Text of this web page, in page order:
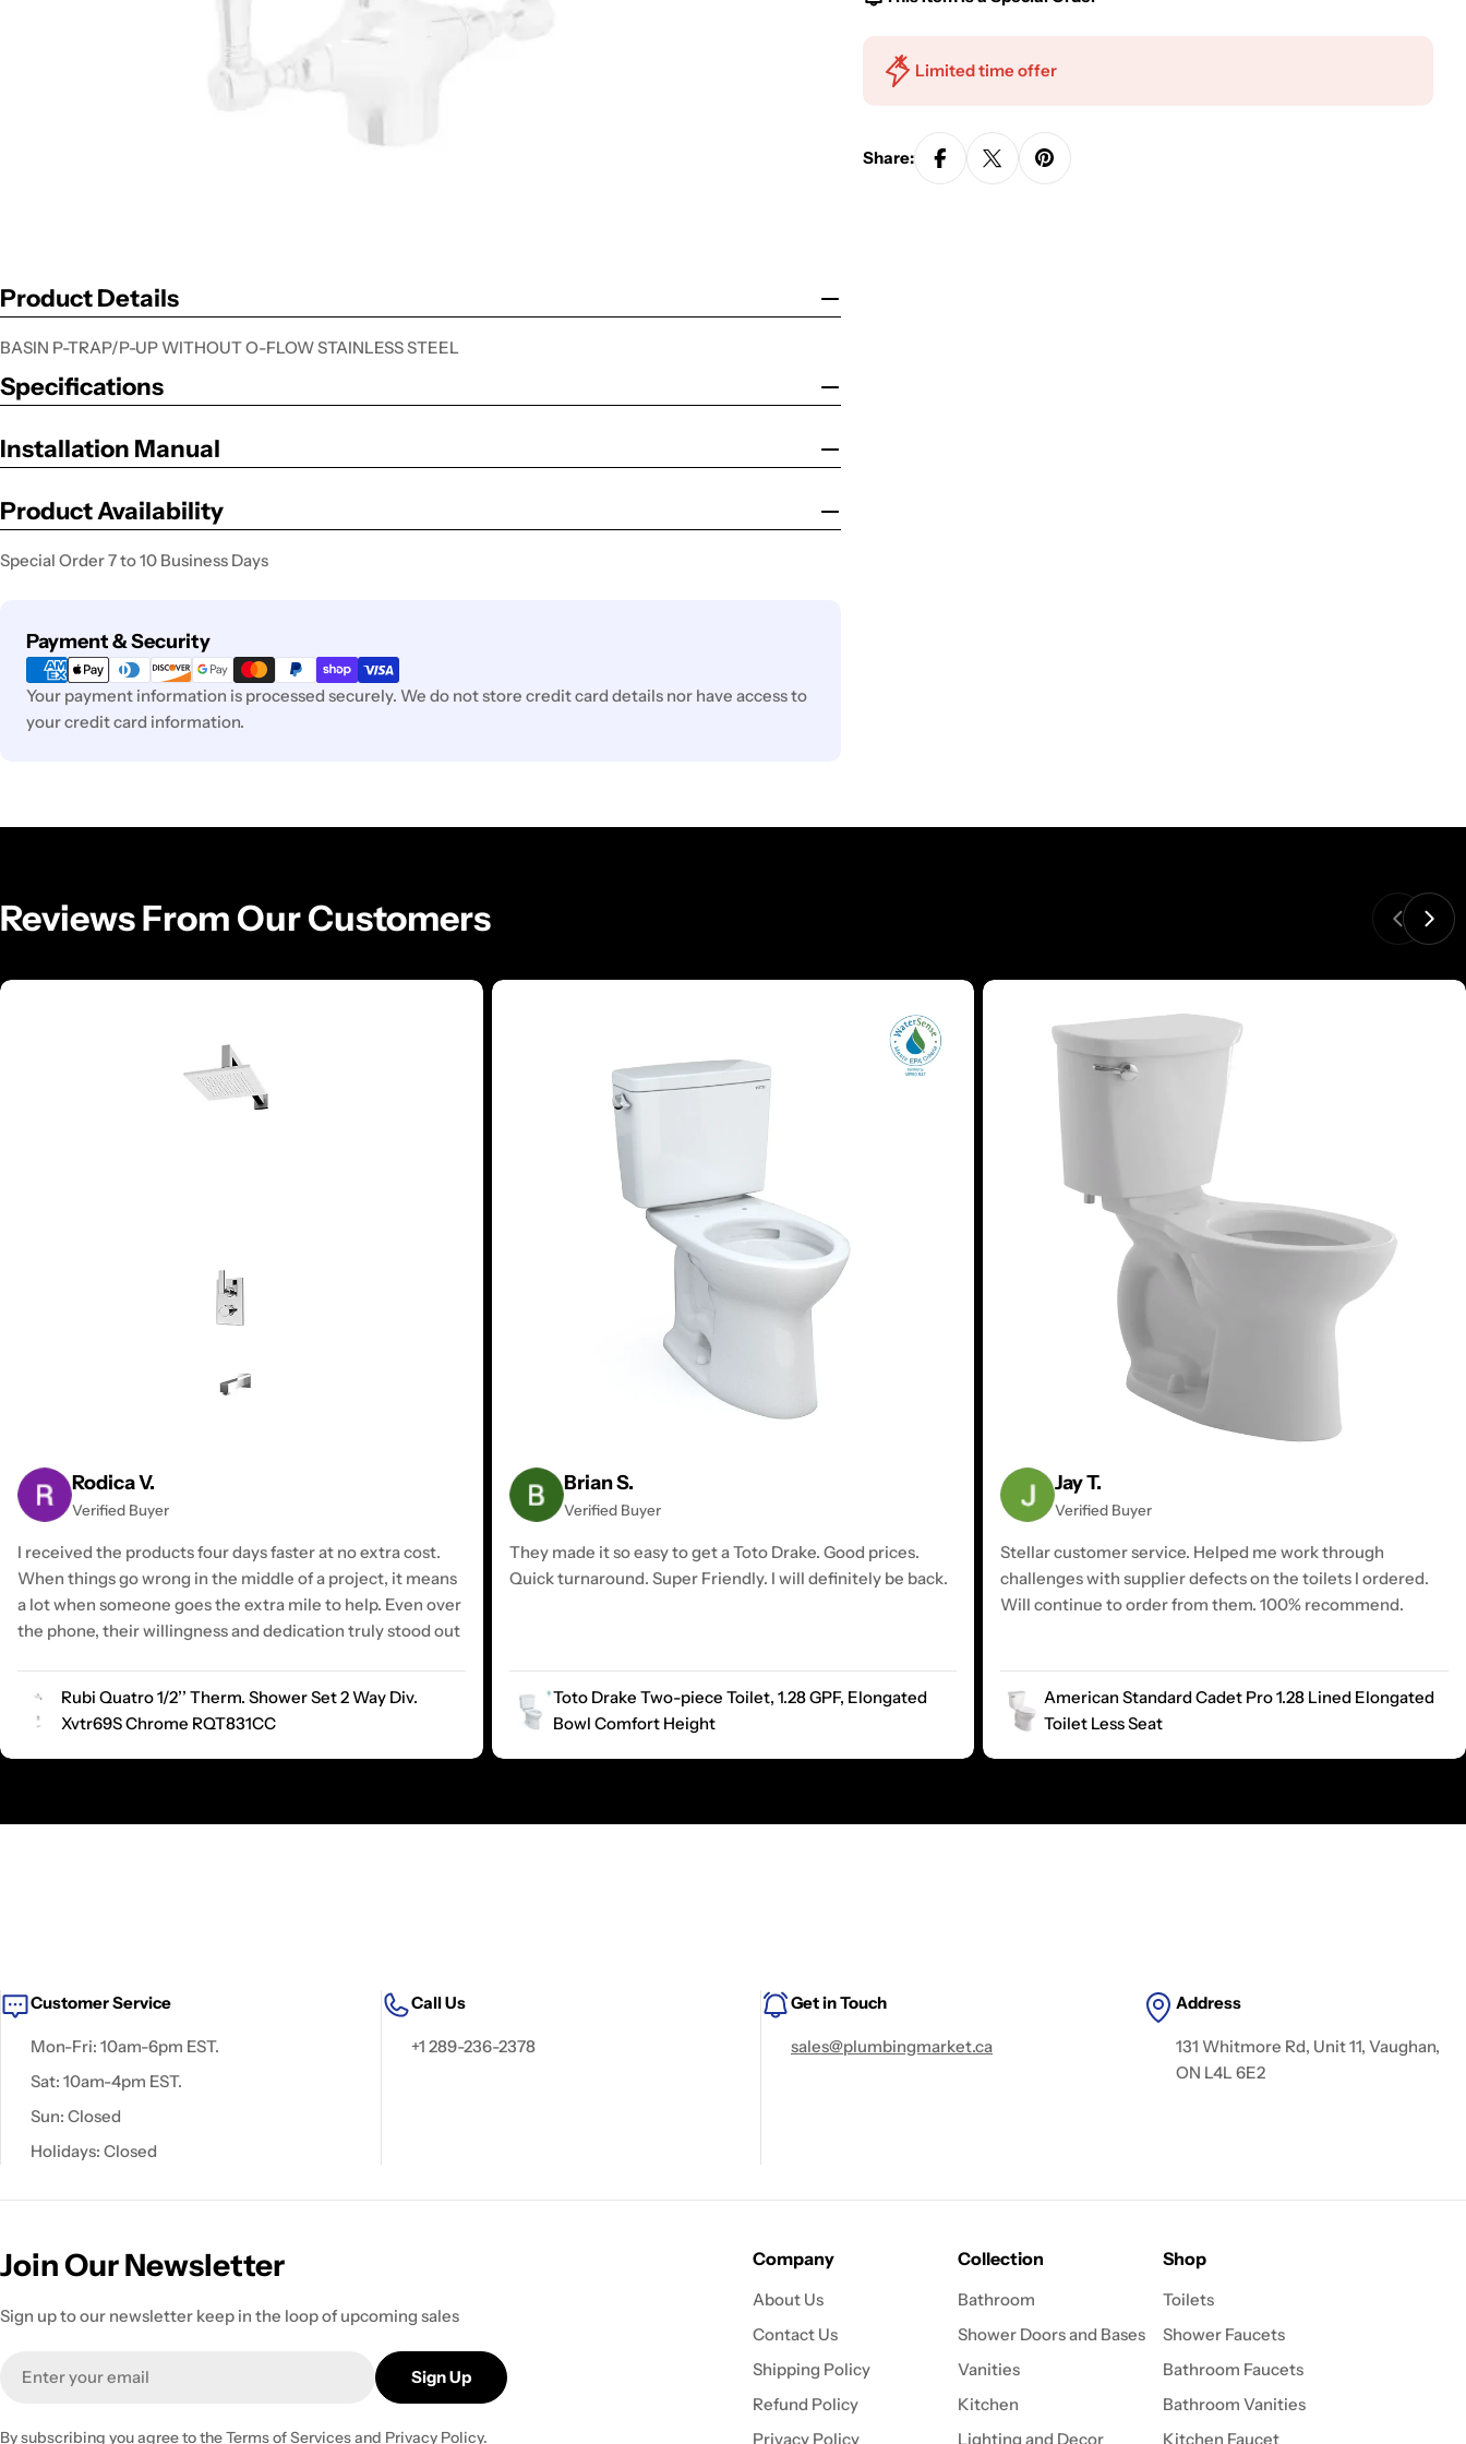
Product Details
BASIN P-TRAP/P-UP WITHOUT O-FLOW STAINLESS STEEL
Specifications
Installation Manual
Product Availability
Special Order 7 to 10 Business Days
Payment & Security
Payment
methods
Your payment information is processed securely. We do not store credit card details nor have access to
your credit card information.
Limited time offer
Share:
Reviews From Our Customers
Rodica V.
Verified Buyer
I received the products four days faster at no extra cost.
When things go wrong in the middle of a project, it means
a lot when someone goes the extra mile to help. Even over
the phone, their willingness and dedication truly stood out
Rubi Quatro 1/2’’ Therm. Shower Set 2 Way Div.
Xvtr69S Chrome RQT831CC
Brian S.
Verified Buyer
They made it so easy to get a Toto Drake. Good prices.
Quick turnaround. Super Friendly. I will definitely be back.
Toto Drake Two-piece Toilet, 1.28 GPF, Elongated
Bowl Comfort Height
Jay T.
Verified Buyer
Stellar customer service. Helped me work through
challenges with supplier defects on the toilets I ordered.
Will continue to order from them. 100% recommend.
American Standard Cadet Pro 1.28 Lined Elongated
Toilet Less Seat
Customer Service
Mon-Fri: 10am-6pm EST.
Sat: 10am-4pm EST.
Sun: Closed
Holidays: Closed
Call Us
+1 289-236-2378
Get in Touch
sales@plumbingmarket.ca
Address
131 Whitmore Rd, Unit 11, Vaughan,
ON L4L 6E2
Join Our Newsletter
Sign up to our newsletter keep in the loop of upcoming sales
Sign Up
By subscribing you agree to theTerms of Servicesand Privacy Policy.
Company
About Us
Contact Us
Shipping Policy
Refund Policy
Privacy Policy
Collection
Bathroom
Shower Doors and Bases
Vanities
Kitchen
Lighting and Decor
Shop
Toilets
Shower Faucets
Bathroom Faucets
Bathroom Vanities
Kitchen Faucet